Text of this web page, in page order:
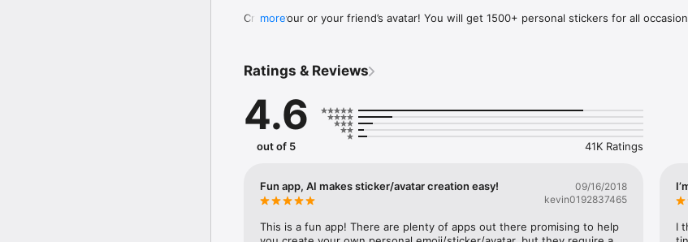
Create your or your friend’s avatar! You will get 1500+ personal stickers for all
Mirror Keyboard gives you suggestions for emojis you can use while texting - express
Mirror App has hundreds of personal emojis for iPhone! Choose funny emojis or
send to your friends - we create new stickers every week! Use meme stickers against
simply add more fun to your texts! Get your meme avatar and stickers right now!
with animoji!
hats, makeup and clothes – you will look fantastic!
more
Ratings & Reviews
4.6
out of 5 41K Ratings
Fun app, AI makes sticker/avatar creation easy!
09/16/2018
kevin0192837465
This is a fun app! There are plenty of apps out there promising to help
I